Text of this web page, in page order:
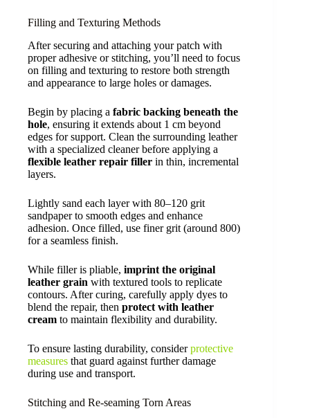
Filling and Texturing Methods
After securing and attaching your patch with
proper adhesive or stitching, you’ll need to focus
on filling and texturing to restore both strength
and appearance to large holes or damages.
Begin by placing a fabric backing beneath the
hole, ensuring it extends about 1 cm beyond
edges for support. Clean the surrounding leather
with a specialized cleaner before applying a
flexible leather repair filler in thin, incremental
layers.
Lightly sand each layer with 80–120 grit
sandpaper to smooth edges and enhance
adhesion. Once filled, use finer grit (around 800)
for a seamless finish.
While filler is pliable, imprint the original
leather grain with textured tools to replicate
contours. After curing, carefully apply dyes to
blend the repair, then protect with leather
cream to maintain flexibility and durability.
To ensure lasting durability, considerprotective
measures that guard against further damage
during use and transport.
Stitching and Re-seaming Torn Areas